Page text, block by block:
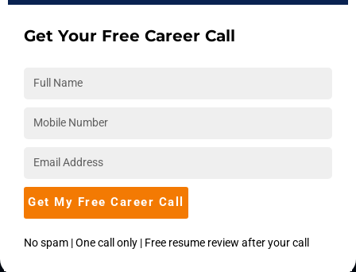
Mentored by Experts
FEATURES CATEGORIES
Get Your Free Career Call
Get My Free Career Call
No spam | One call only | Free resume review after your call